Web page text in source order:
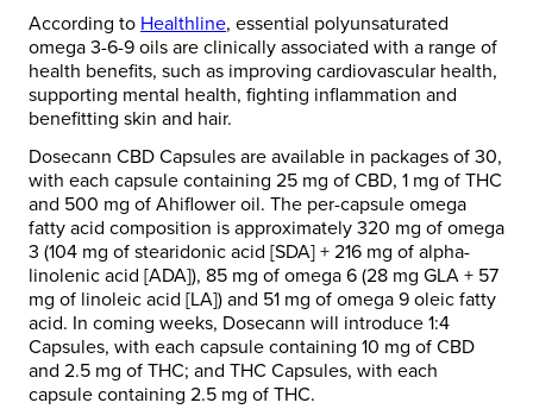
According to Healthline, essential polyunsaturated
omega 3-6-9 oils are clinically associated with a range of
health benefits, such as improving cardiovascular health,
supporting mental health, fighting inflammation and
benefitting skin and hair.
Dosecann CBD Capsules are available in packages of 30,
with each capsule containing 25 mg of CBD, 1 mg of THC
and 500 mg of Ahiflower oil. The per-capsule omega
fatty acid composition is approximately 320 mg of omega
3 (104 mg of stearidonic acid [SDA] + 216 mg of alpha-
linolenic acid [ADA]), 85 mg of omega 6 (28 mg GLA + 57
mg of linoleic acid [LA]) and 51 mg of omega 9 oleic fatty
acid. In coming weeks, Dosecann will introduce 1:4
Capsules, with each capsule containing 10 mg of CBD
and 2.5 mg of THC; and THC Capsules, with each
capsule containing 2.5 mg of THC.